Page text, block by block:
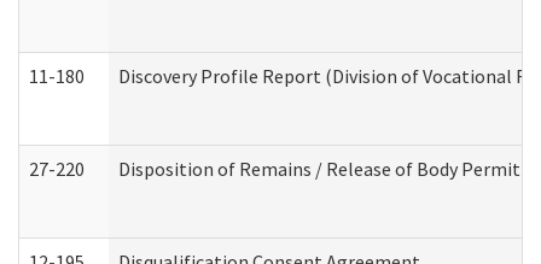
11-180 Discovery Profile Report (Division of Vocational
27-220 Disposition of Remains / Release of Body Permit